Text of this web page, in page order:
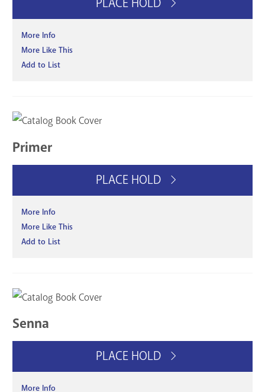
More Info
More Like This
Add to List
Primer
PLACE HOLD
More Info
More Like This
Add to List
Senna
PLACE HOLD
More Info